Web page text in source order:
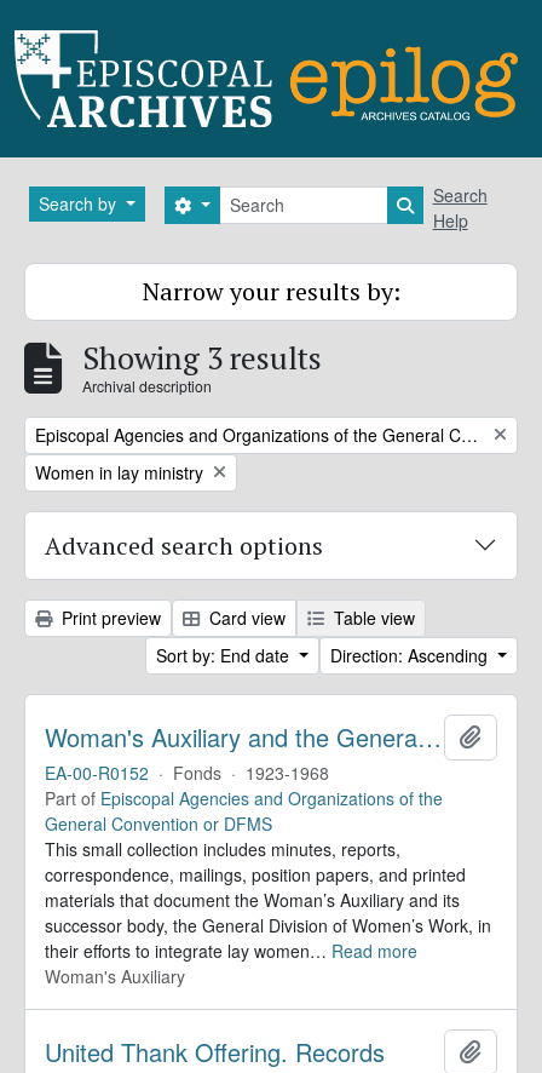
Search by Search
Search options Search in
Search
Help
Narrow your results by:
Showing 3 results
Archival description
Remove filter:
Episcopal Agencies and Organizations of the General Convention or DFMS
Remove filter:
Women in lay ministry
Advanced search options
Print preview Card view
Table view
Sort by: End date
Direction: Ascending
Woman's Auxiliary and the General Division of Women's Work. Records
EA-00-R0152 · Fonds · 1923-1968
Part of Episcopal Agencies and Organizations of the
General Convention or DFMS
This small collection includes minutes, reports,
correspondence, mailings, position papers, and printed
materials that document the Woman’s Auxiliary and its
successor body, the General Division of Women’s Work, in
their efforts to integrate lay women… Read more
Woman's Auxiliary
United Thank Offering. Records